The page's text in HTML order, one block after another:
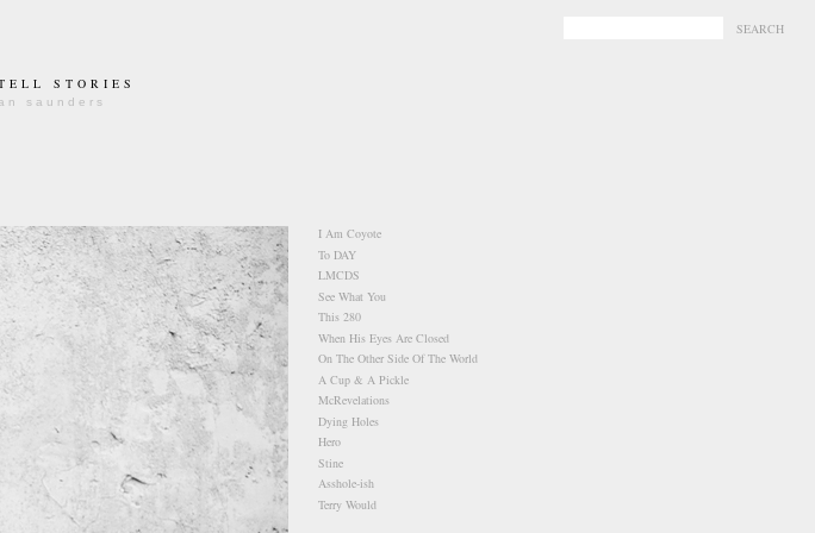
STORIES
saunders
I Am Coyote
To DAY
LMCDS
See What You
This 280
When His Eyes Are Closed
On The Other Side Of The World
A Cup & A Pickle
McRevelations
Dying Holes
Hero
Stine
Asshole-ish
Terry Would